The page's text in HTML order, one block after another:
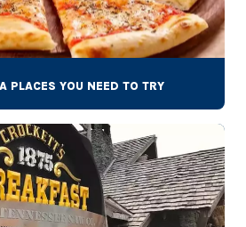
PLACES YOU NEED TO TRY